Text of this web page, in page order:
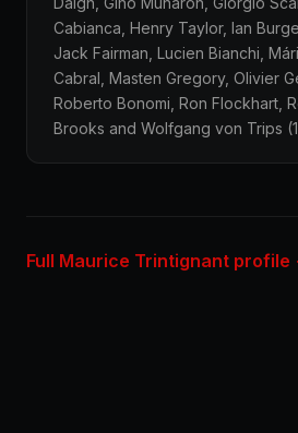
Cabianca, Henry Taylor, Ian
Jack Fairman, Lucien Bianchi,
Cabral, Masten Gregory, Olivier
Roberto Bonomi, Ron Flockhart,
Brooks and Wolfgang von Trips
Full Maurice Trintignant profile